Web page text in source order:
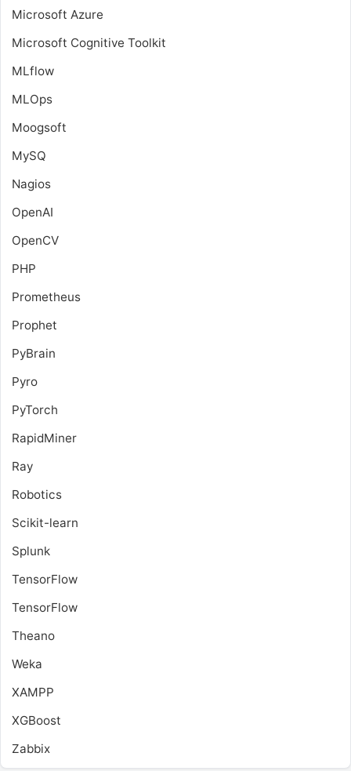
Microsoft Azure
Microsoft Cognitive Toolkit
MLflow
MLOps
Moogsoft
MySQ
Nagios
OpenAI
OpenCV
PHP
Prometheus
Prophet
PyBrain
Pyro
PyTorch
RapidMiner
Ray
Robotics
Scikit-learn
Splunk
TensorFlow
TensorFlow
Theano
Weka
XAMPP
XGBoost
Zabbix